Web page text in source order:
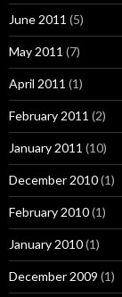
June 2011 (5)
May 2011 (7)
April 2011 (1)
February 2011 (2)
January 2011 (10)
December 2010(1)
February 2010(1)
January 2010(1)
December 2009 (1)